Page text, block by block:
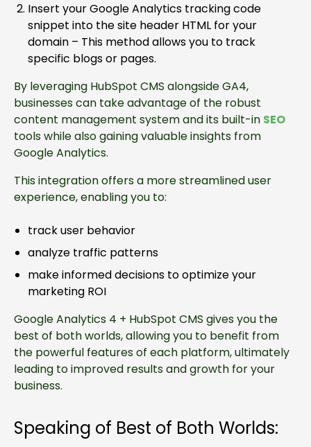
Insert your Google Analytics tracking code
snippet into the site header HTML for your
domain – This method allows you to track
specific blogs or pages.
By leveraging HubSpot CMS alongside GA4,
businesses can take advantage of the robust
content management system and its built-in SEO
tools while also gaining valuable insights from
Google Analytics.
This integration offers a more streamlined user
experience, enabling you to:
track user behavior
analyze traffic patterns
make informed decisions to optimize your
marketing ROI
Google Analytics 4 + HubSpot CMS gives you the
best of both worlds, allowing you to benefit from
the powerful features of each platform, ultimately
leading to improved results and growth for your
business.
Speaking of Best of Both Worlds: